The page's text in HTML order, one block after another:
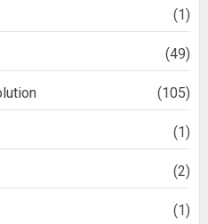
(1)
(49)
(105)
(1)
(2)
(1)